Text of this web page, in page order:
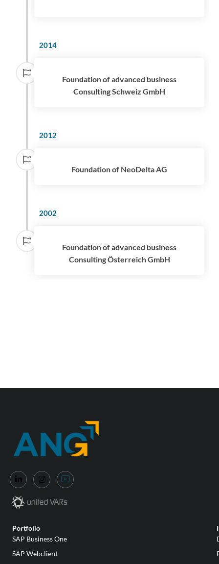
2014
Foundation of advanced business
Consulting Schweiz GmbH
2012
Foundation of NeoDelta AG
2002
Foundation of advanced business
Consulting Österreich GmbH
Portfolio
SAP Business One
SAP Webclient